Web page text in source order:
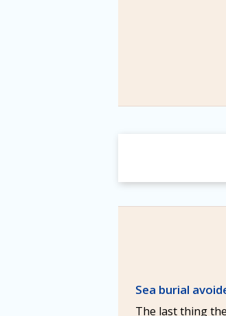
Sea burial
The last thing